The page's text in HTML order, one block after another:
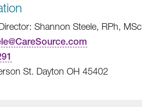
Shannon Steele, RPh, MSc
St. Dayton OH 45402